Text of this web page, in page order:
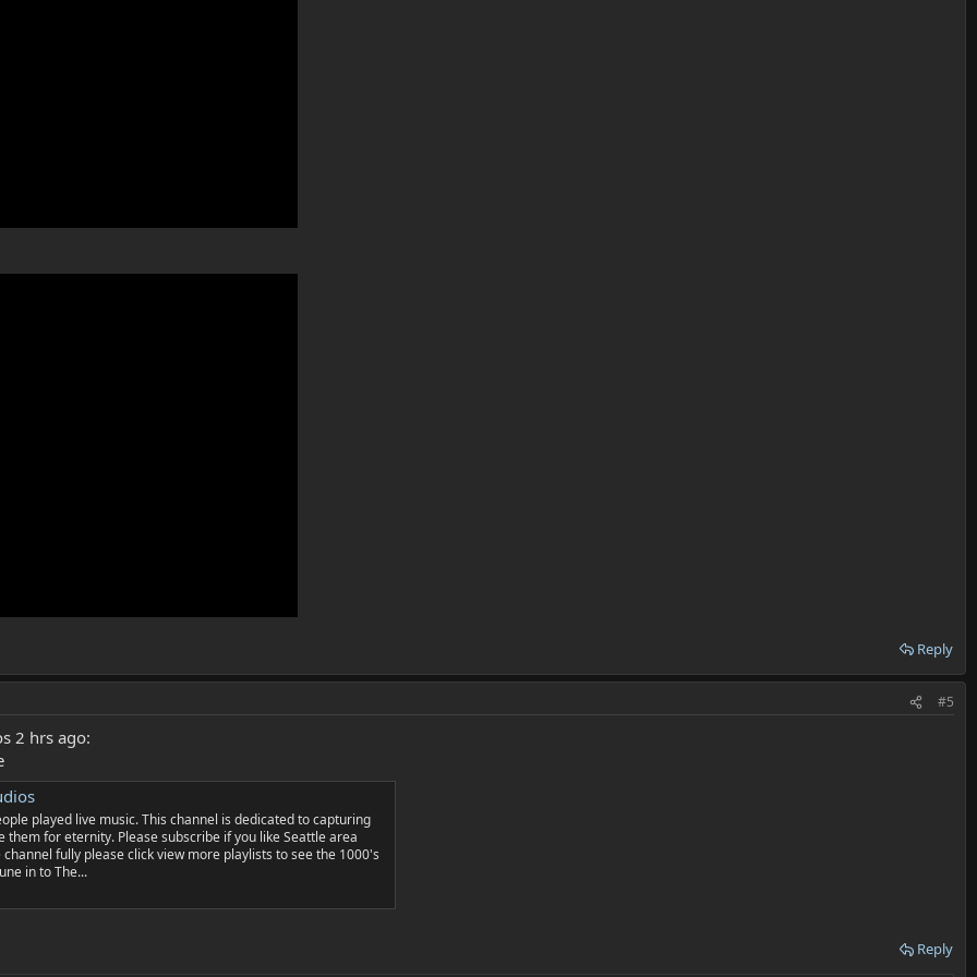
Reply
#5
2 hrs ago:
played live music. This channel is dedicated to capturing
them for eternity. Please subscribe if you like Seattle area
channel fully please click view more playlists to see the 1000's
in to The...
Reply